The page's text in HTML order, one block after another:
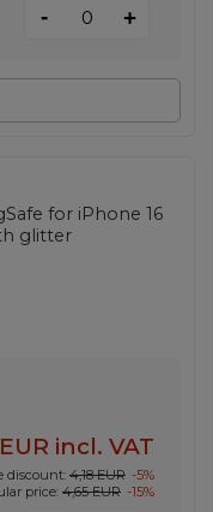
- +
for iPhone 16
glitter
incl. VAT
discount: 4,18 EUR -5%
price: 4,65 EUR -15%